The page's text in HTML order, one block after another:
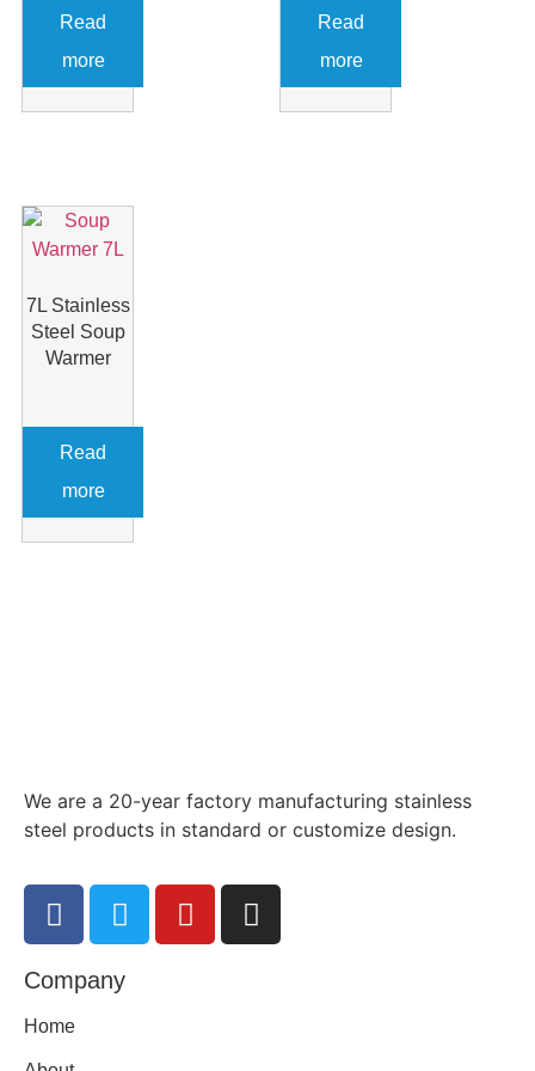
Read
more
Read
more
7L Stainless
Steel Soup
Warmer
Read
more
We are a 20-year factory manufacturing stainless
steel products in standard or customize design.
Company
Home